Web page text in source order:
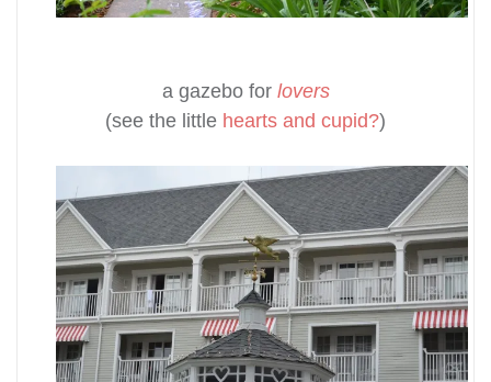
a gazebo for lovers
(see the little hearts and cupid?)